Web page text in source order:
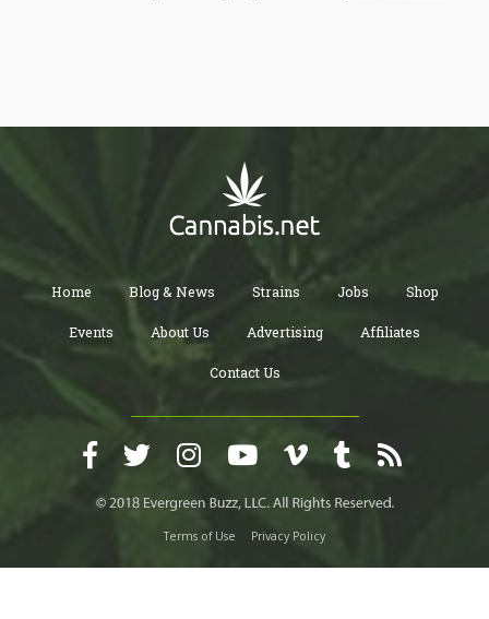
Home Blog & News Strains Jobs Shop
Events About Us Advertising Affiliates
Contact Us
Terms of Use Privacy Policy